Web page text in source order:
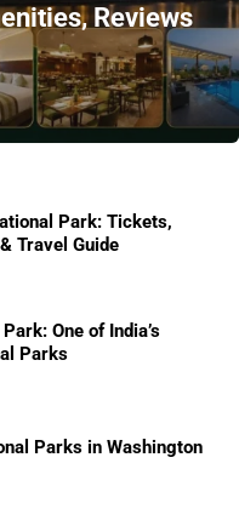
Reviews
Park: Tickets,
Travel Guide
One of India’s
Parks
Parks in Washington